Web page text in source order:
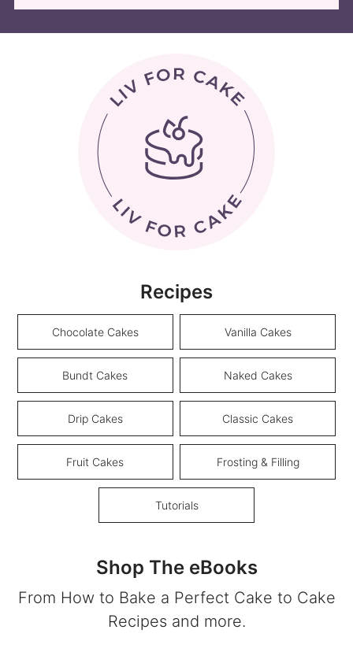
Recipes
Chocolate Cakes Vanilla Cakes
Bundt Cakes Naked Cakes
Drip Cakes Classic Cakes
Fruit Cakes Frosting & Filling
Tutorials
Shop The eBooks
From How to Bake a Perfect Cake to Cake
Recipes and more.